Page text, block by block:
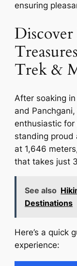
ensuring
Trek &
After soaking
and
enthusiastic for
standing proud
at 1,646
that takes just
See also
Destinations
Here’s a quick
experience: